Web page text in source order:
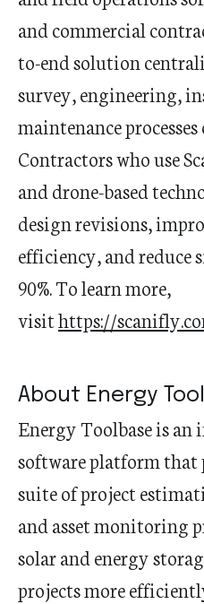
and commercial
to-end solution
survey, engineering,
maintenance
Contractors who use
and drone-based
design revisions,
efficiency, and reduce
90%. To learn more,
visithttps://
About Energy
Energy Toolbase is
software platform that
suite of project
and asset monitoring
solar and energy
projects more